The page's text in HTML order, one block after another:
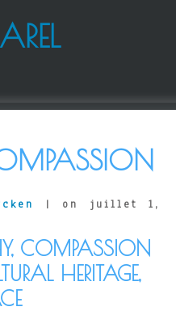
| on juillet 1,
COMPASSION
HERITAGE,